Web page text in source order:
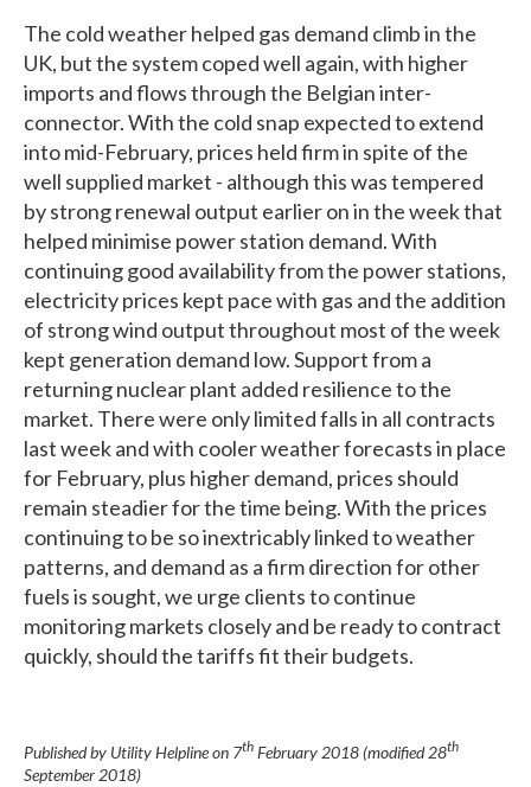
The cold weather helped gas demand climb in the
UK, but the system coped well again, with higher
imports and flows through the Belgian inter-
connector. With the cold snap expected to extend
into mid-February, prices held firm in spite of the
well supplied market - although this was tempered
by strong renewal output earlier on in the week that
helped minimise power station demand. With
continuing good availability from the power stations,
electricity prices kept pace with gas and the addition
of strong wind output throughout most of the week
kept generation demand low. Support from a
returning nuclear plant added resilience to the
market. There were only limited falls in all contracts
last week and with cooler weather forecasts in place
for February, plus higher demand, prices should
remain steadier for the time being. With the prices
continuing to be so inextricably linked to weather
patterns, and demand as a firm direction for other
fuels is sought, we urge clients to continue
monitoring markets closely and be ready to contract
quickly, should the tariffs fit their budgets.
Published by Utility Helpline on 7th February 2018(modified28th
September 2018)